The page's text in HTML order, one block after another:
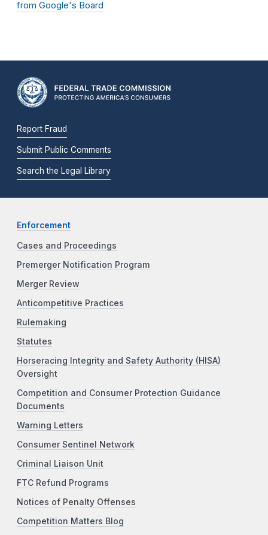
from Google's Board
Report Fraud
Submit Public Comments
Search the Legal Library
Enforcement
Cases and Proceedings
Premerger Notification Program
Merger Review
Anticompetitive Practices
Rulemaking
Statutes
Horseracing Integrity and Safety Authority (HISA)
Oversight
Competition and Consumer Protection Guidance
Documents
Warning Letters
Consumer Sentinel Network
Criminal Liaison Unit
FTC Refund Programs
Notices of Penalty Offenses
Competition Matters Blog